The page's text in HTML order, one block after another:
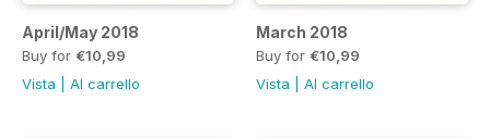
April/May 2018
Buy for €10,99
Vista
Al carrello
March 2018
Buy for €10,99
Vista
Al carrello